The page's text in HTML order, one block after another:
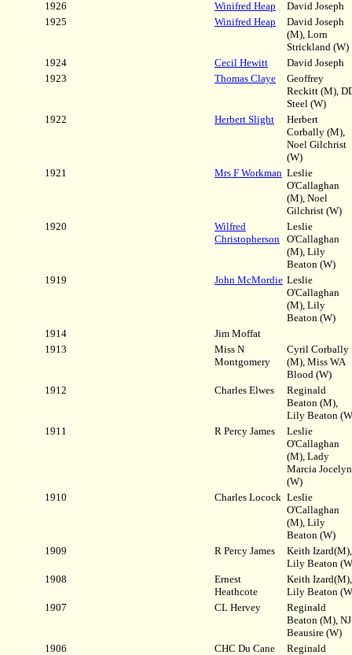
1926
Winifred Heap
David Joseph
1925
Winifred Heap
David Joseph
(M), Lorn
Strickland (W)
1924
Cecil Hewitt
David Joseph
1923
Thomas Claye
Geoffrey
Reckitt (M),
Steel (W)
1922
Herbert Slight
Herbert
Corbally (M),
Noel Gilchrist
(W)
1921
Mrs F Workman Leslie
O'Callaghan
(M), Noel
Gilchrist (W)
1920
Wilfred
Christopherson
Leslie
O'Callaghan
(M), Lily
Beaton (W)
1919
John McMordie Leslie
O'Callaghan
(M), Lily
Beaton (W)
1914
Jim Moffat
1913
Miss N
Montgomery
Cyril Corbally
(M), Miss WA
Blood (W)
1912
Charles Elwes
Reginald
Beaton (M),
Lily Beaton
1911
R Percy James
Leslie
O'Callaghan
(M), Lady
Marcia Jocelyn
(W)
1910
Charles Locock Leslie
O'Callaghan
(M), Lily
Beaton (W)
1909
R Percy James
Keith Izard(M),
Lily Beaton
1908
Ernest
Heathcote
Keith Izard(M),
Lily Beaton
1907
CL Hervey
Reginald
Beaton (M), NJ
Beausire (W)
1906
CHC Du Cane Reginald